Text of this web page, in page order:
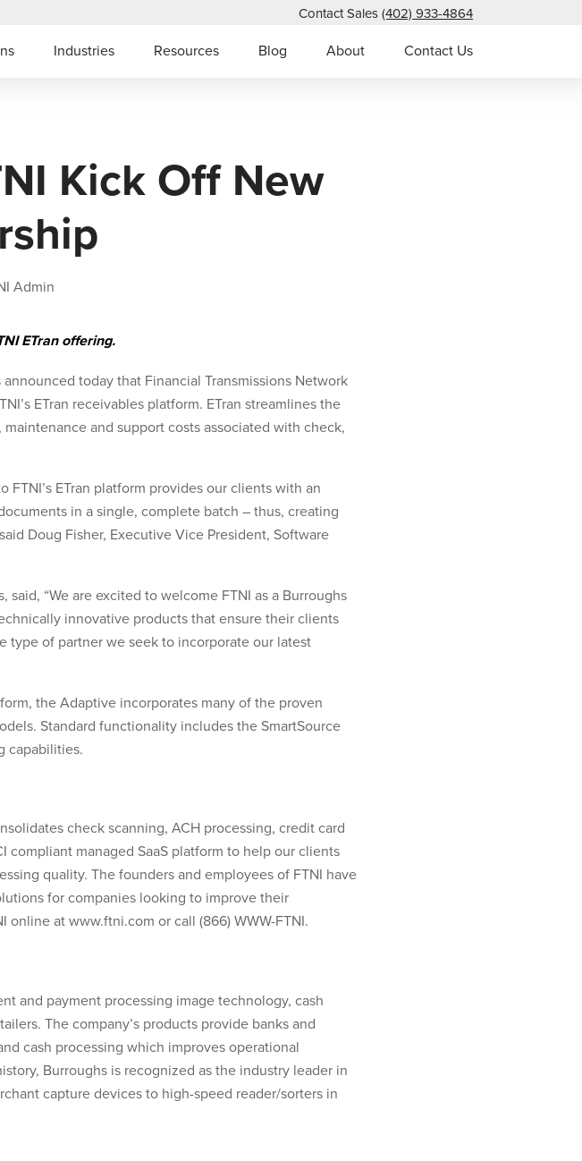
Contact Sales (402) 933-4864
Industries Resources Blog About Contact Us
Kick Off New
Admin
ETran offering.
today that Financial Transmissions Network
ETran receivables platform. ETran streamlines the
and support costs associated with check,
FTNI’s ETran platform provides our clients with an
in a single, complete batch – thus, creating
Doug Fisher, Executive Vice President, Software
“We are excited to welcome FTNI as a Burroughs
innovative products that ensure their clients
type of partner we seek to incorporate our latest
the Adaptive incorporates many of the proven
Standard functionality includes the SmartSource
capabilities.
check scanning, ACH processing, credit card
compliant managed SaaS platform to help our clients
quality. The founders and employees of FTNI have
for companies looking to improve their
at www.ftni.com or call (866) WWW-FTNI.
and payment processing image technology, cash
The company’s products provide banks and
cash processing which improves operational
Burroughs is recognized as the industry leader in
capture devices to high-speed reader/sorters in